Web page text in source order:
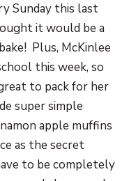
Sunday this last
it would be a
Plus, McKinlee
this week, so
to pack for her
super simple
apple muffins
as the secret
to be completely